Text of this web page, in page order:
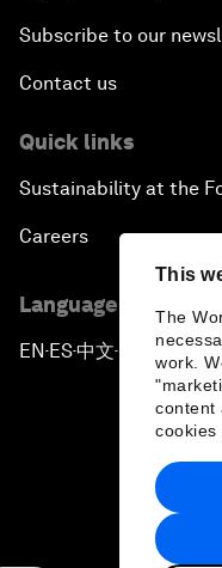
This
The
work.
content
cookies
Subscribe to our
Contact us
Quick links
Sustainability at the
Careers
Language editions
EN ▪ES▪中文▪ 日本語
Privacy